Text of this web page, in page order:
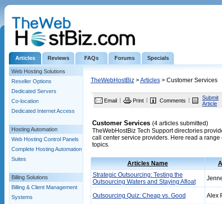
Articles Reviews FAQs Forums Specials
Web Hosting Solutions
Reseller Options
Dedicated Servers
Co-location
Dedicated Internet Access
Hosting Automation
Web Hosting Control Panels
Complete Hosting Automation
Suites
Billing Solutions
Billing & Client Management
Systems
TheWebHostBiz>Articles> Customer Services
Email Print Comments
Submit
Article
Customer Services (4 articles submitted)
TheWebHostBiz Tech Support directories
call center service providers. Here read a
topics.
Articles Name
Strategic Outsourcing: Testing the
Outsourcing Waters and Staying Afloat
Outsourcing Quiz: Cheap vs. Good
Alex